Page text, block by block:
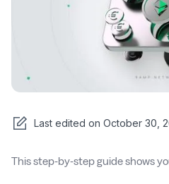
Last edited on October 30,
This step-by-step guide shows